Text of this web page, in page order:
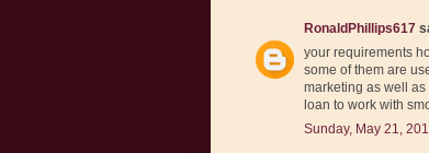
RonaldPhillips617
your requirements
some of them are
marketing as well
loan to work with
Sunday, May 21,